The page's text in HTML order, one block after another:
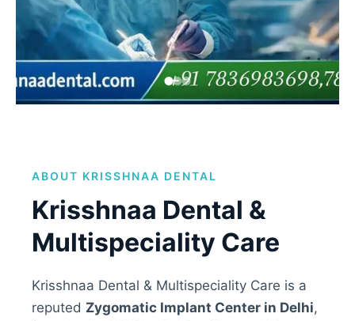
Comfort-focused treatments using modern
dental technology.
Book Appointment
ABOUT KRISSHNAA DENTAL
Krisshnaa Dental &
Multispeciality Care
Krisshnaa Dental & Multispeciality Care is a
reputed Zygomatic Implant Center in Delhi,